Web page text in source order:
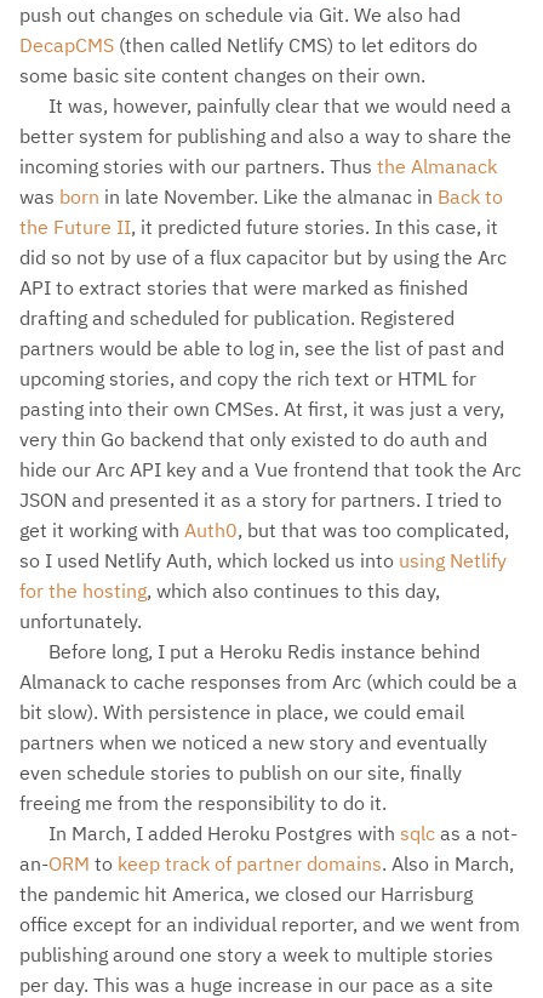
push out changes on schedule via Git. We also had
DecapCMS (then called Netlify CMS) to let editors do
some basic site content changes on their own.
It was, however, painfully clear that we would need a
better system for publishing and also a way to share the
incoming stories with our partners. Thus the Almanack
was born in late November. Like the almanac in Back to
the Future II, it predicted future stories. In this case, it
did so not by use of a flux capacitor but by using the Arc
API to extract stories that were marked as finished
drafting and scheduled for publication. Registered
partners would be able to log in, see the list of past and
upcoming stories, and copy the rich text or HTML for
pasting into their own CMSes. At first, it was just a very,
very thin Go backend that only existed to do auth and
hide our Arc API key and a Vue frontend that took the Arc
JSON and presented it as a story for partners. I tried to
get it working with Auth0, but that was too complicated,
so I used Netlify Auth, which locked us into using Netlify
for the hosting, which also continues to this day,
unfortunately.
Before long, I put a Heroku Redis instance behind
Almanack to cache responses from Arc (which could be a
bit slow). With persistence in place, we could email
partners when we noticed a new story and eventually
even schedule stories to publish on our site, finally
freeing me from the responsibility to do it.
In March, I added Heroku Postgres with sqlc as a not-
an-ORM to keep track of partner domains. Also in March,
the pandemic hit America, we closed our Harrisburg
office except for an individual reporter, and we went from
publishing around one story a week to multiple stories
per day. This was a huge increase in our pace as a site